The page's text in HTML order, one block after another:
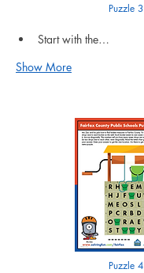
Puzzle 3
Start with the…
Show More
Puzzle 4